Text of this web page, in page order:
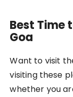
Best Time
Goa
Want to visit
visiting these
whether you